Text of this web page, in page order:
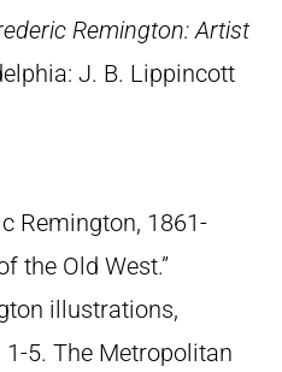
Remington: Artist
J. B. Lippincott
Remington, 1861-
the Old West.”
illustrations,
5. The Metropolitan